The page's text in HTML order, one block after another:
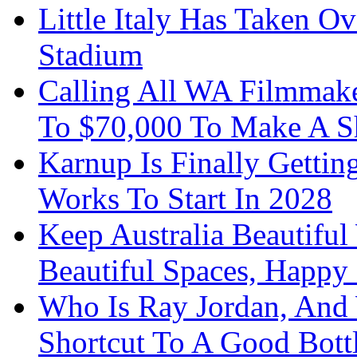
Little Italy Has Taken
Stadium
Calling All WA
To $70,000 To Make A
Karnup Is Finally
Works To Start In 2028
Keep Australia Beautiful
Beautiful Spaces, Happy
Who Is Ray Jordan,
Shortcut To A Good